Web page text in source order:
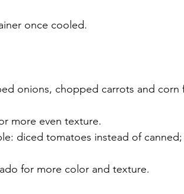
once cooled.
onions, chopped carrots and
more even texture.
diced tomatoes instead of
for more color and texture.